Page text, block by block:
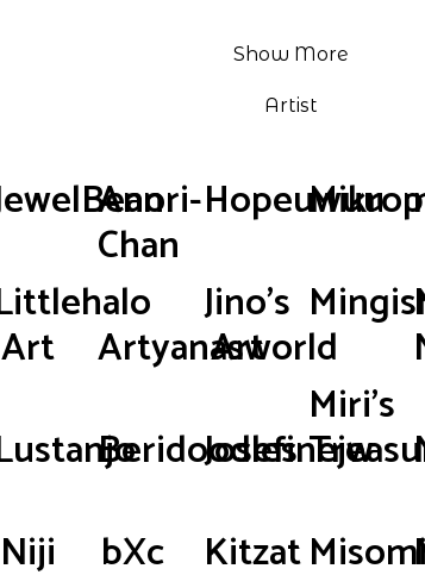
Show More
Artist
Art
Niji
Anori-
Chan
Artyanasworld
Beridoodles
bXc
Hopeuwuu
Jino's
Art
Josefinejw
Kitzat
Miri's